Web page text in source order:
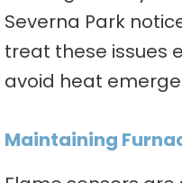
Severna Park
treat these issues
avoid heat
Maintaining